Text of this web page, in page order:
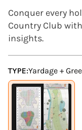
Conquer every
Country Club
insights.
TYPE:Yardage +